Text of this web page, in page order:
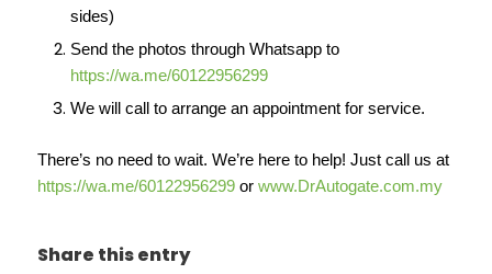
sides)
Send the photos through Whatsapp to
https://wa.me/60122956299
We will call to arrange an appointment for service.
There’s no need to wait. We’re here to help! Just call us at
https://wa.me/60122956299or www.DrAutogate.com.my
Share this entry